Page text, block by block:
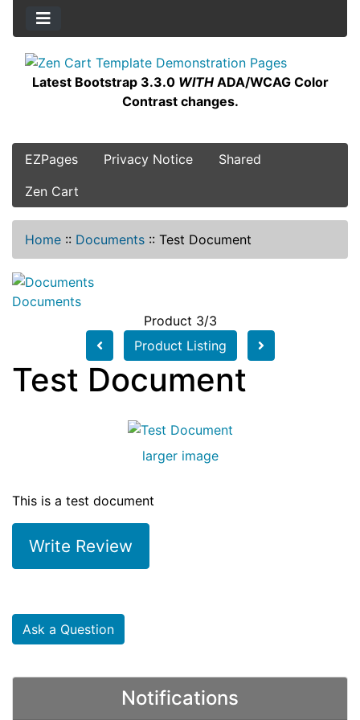
Latest Bootstrap 3.3.0 WITHADA/WCAG Color
Contrast changes.
EZPages Privacy Notice
Shared
Zen Cart
Home :: Documents :: Test Document
Documents
Product 3/3
Product Listing
Test Document
larger image
This is a test document
Write Review
Ask a Question
Notifications